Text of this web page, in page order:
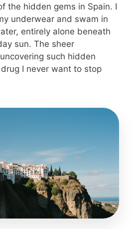
the hidden gems in Spain. I
underwear and swam in
entirely alone beneath
sun. The sheer
such hidden
I never want to stop